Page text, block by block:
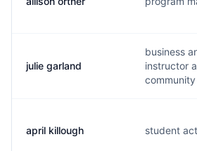
julie garland
business
instructor
april killough student